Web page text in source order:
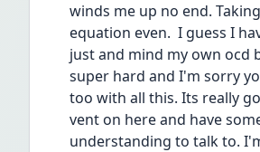
winds me up no end.
equation even.  I guess I
just and mind my own ocd
super hard and I'm sorry
too with all this. Its really
vent on here and have
understanding to talk to.